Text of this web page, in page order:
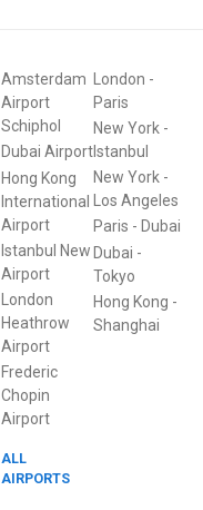
Amsterdam
Airport
Schiphol
Dubai Airport
Hong Kong
International
Airport
Istanbul New
Airport
London
Heathrow
Airport
Frederic
Chopin
Airport
ALL
AIRPORTS
London -
Paris
New York-
Istanbul
New York-
Los Angeles
Paris - Dubai
Dubai -
Tokyo
Hong Kong -
Shanghai